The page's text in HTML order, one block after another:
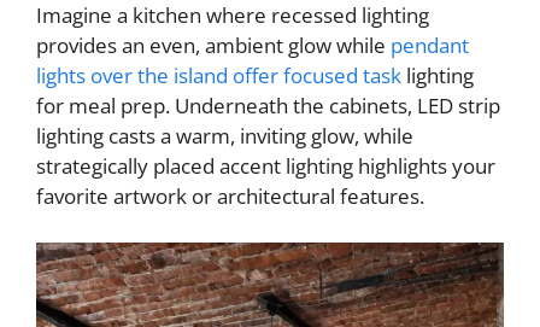
Imagine a kitchen where recessed lighting
provides an even, ambient glow while pendant
lights over the island offer focused task lighting
for meal prep. Underneath the cabinets, LED strip
lighting casts a warm, inviting glow, while
strategically placed accent lighting highlights your
favorite artwork or architectural features.